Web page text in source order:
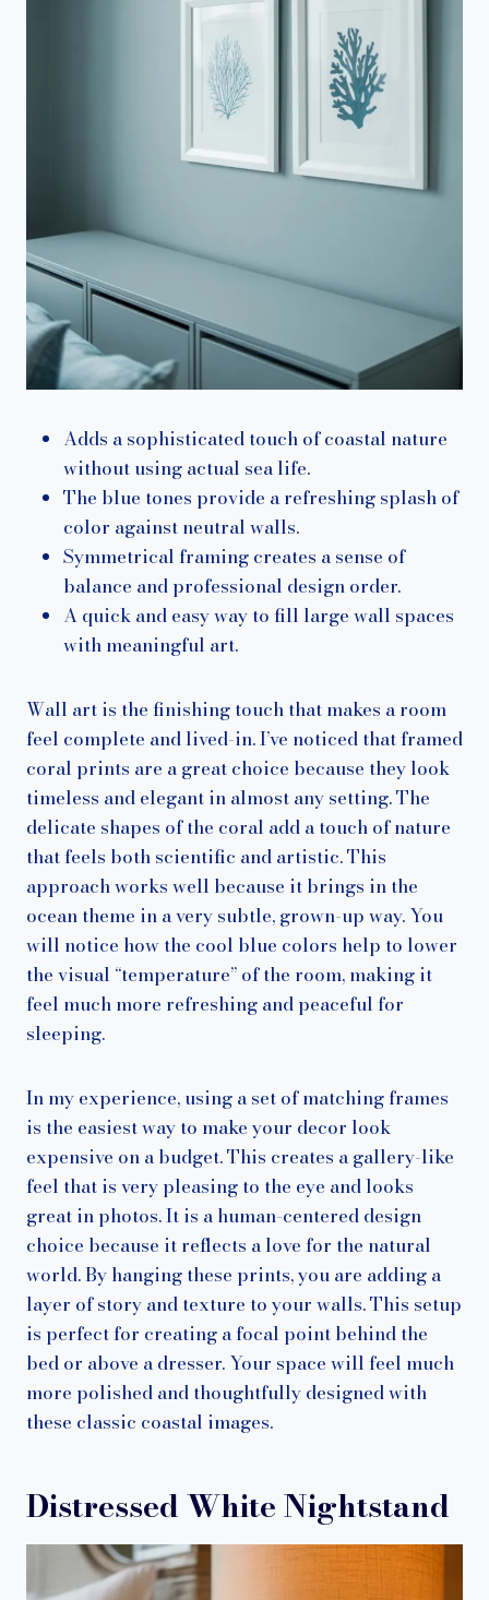
Adds a sophisticated touch of coastal nature
without using actual sea life.
The blue tones provide a refreshing splash of
color against neutral walls.
Symmetrical framing creates a sense of
balance and professional design order.
A quick and easy way to fill large wall spaces
with meaningful art.
Wall art is the finishing touch that makes a room
feel complete and lived-in. I’ve noticed that framed
coral prints are a great choice because they look
timeless and elegant in almost any setting. The
delicate shapes of the coral add a touch of nature
that feels both scientific and artistic. This
approach works well because it brings in the
ocean theme in a very subtle, grown-up way. You
will notice how the cool blue colors help to lower
the visual “temperature” of the room, making it
feel much more refreshing and peaceful for
sleeping.
In my experience, using a set of matching frames
is the easiest way to make your decor look
expensive on a budget. This creates a gallery-like
feel that is very pleasing to the eye and looks
great in photos. It is a human-centered design
choice because it reflects a love for the natural
world. By hanging these prints, you are adding a
layer of story and texture to your walls. This setup
is perfect for creating a focal point behind the
bed or above a dresser. Your space will feel much
more polished and thoughtfully designed with
these classic coastal images.
Distressed White Nightstand